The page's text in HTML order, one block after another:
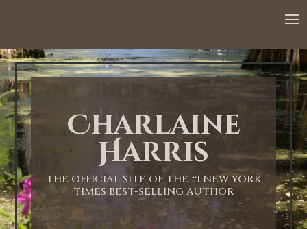
Charlaine
Harris
THE OFFICIAL SITE OF THE #1 NEW YORK
TIMES BEST-SELLING AUTHOR
1:00 AM
2:00 AM
3:00 AM
4:00 AM